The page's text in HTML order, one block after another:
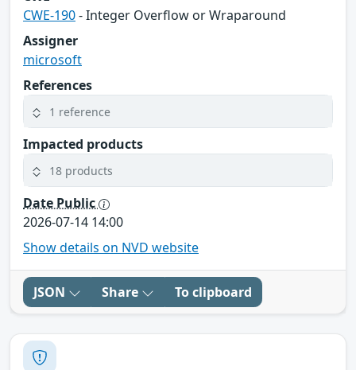
CWE-190- Integer Overflow or Wraparound
Assigner
microsoft
References
1 reference
Impacted products
18 products
Date Public
2026-07-14 14:00
Show details on NVD website
JSON Share To clipboard